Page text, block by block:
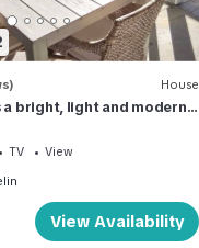
House
a bright, light and modern
TV
View
View Availability